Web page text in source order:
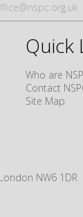
Quick
Who are
Contact
Site Map
NW6 1DR